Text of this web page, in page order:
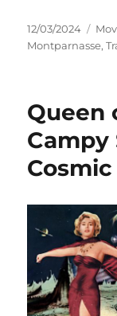
Posted
on
12/03/2024
Montparnasse,
Queen
Campy